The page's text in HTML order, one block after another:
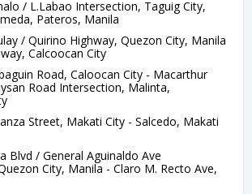
/ L.Labao Intersection, Taguig City,
Pateros, Manila
/ Quirino Highway, Quezon City, Manila
Calcoocan City
Road, Caloocan City - Macarthur
Road Intersection, Malinta,
Street, Makati City - Salcedo, Makati
Blvd / General Aguinaldo Ave
City, Manila - Claro M. Recto Ave,